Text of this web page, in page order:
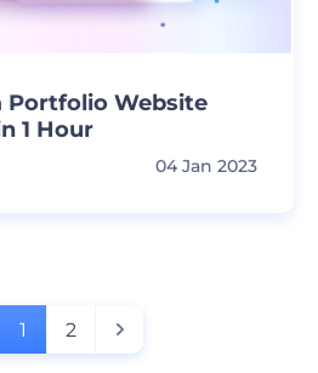
Portfolio Website
1 Hour
04 Jan 2023
1 2